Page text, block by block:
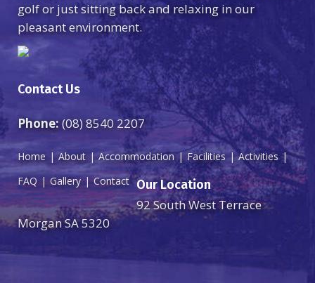
golf or just sitting back and relaxing in our
pleasant environment.
Contact Us
Phone:(08) 8540 2207
Home About Accommodation Facilities
Activities
FAQ
Gallery Contact Our Location
92 South West Terrace
Morgan SA 5320